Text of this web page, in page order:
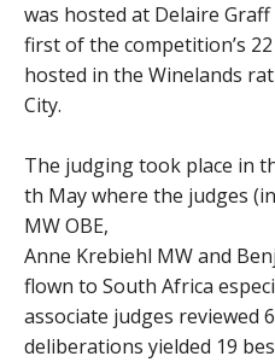
was hosted at Delaire
first of the competition’s
hosted in the Winelands
City.
The judging took place in
th May where the judges
MW OBE,
Anne Krebiehl MW and
flown to South Africa
associate judges reviewed
deliberations yielded 19